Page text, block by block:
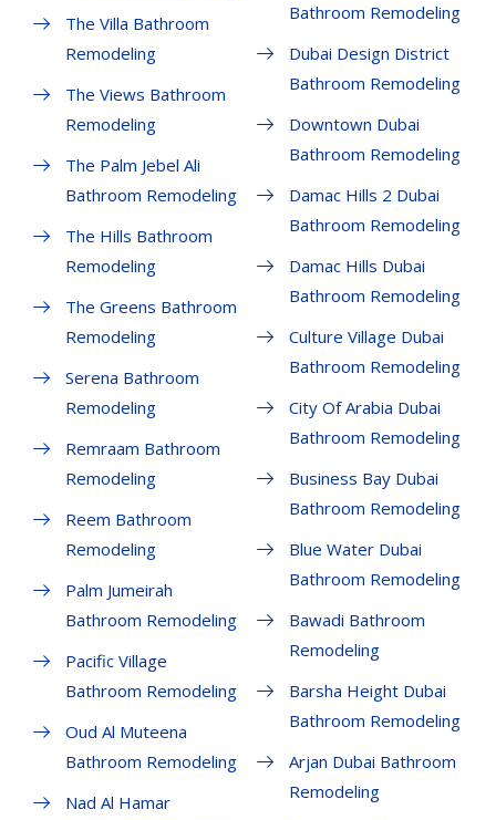
The Villa Bathroom
Remodeling
The Views Bathroom
Remodeling
The Palm Jebel Ali
Bathroom Remodeling
The Hills Bathroom
Remodeling
The Greens Bathroom
Remodeling
Serena Bathroom
Remodeling
Remraam Bathroom
Remodeling
Reem Bathroom
Remodeling
Palm Jumeirah
Bathroom Remodeling
Pacific Village
Bathroom Remodeling
Oud Al Muteena
Bathroom Remodeling
Nad Al Hamar
Bathroom Remodeling
Dubai Design District
Bathroom Remodeling
Downtown Dubai
Bathroom Remodeling
Damac Hills 2 Dubai
Bathroom Remodeling
Damac Hills Dubai
Bathroom Remodeling
Culture Village Dubai
Bathroom Remodeling
City Of Arabia Dubai
Bathroom Remodeling
Business Bay Dubai
Bathroom Remodeling
Blue Water Dubai
Bathroom Remodeling
Bawadi Bathroom
Remodeling
Barsha Height Dubai
Bathroom Remodeling
Arjan Dubai Bathroom
Remodeling